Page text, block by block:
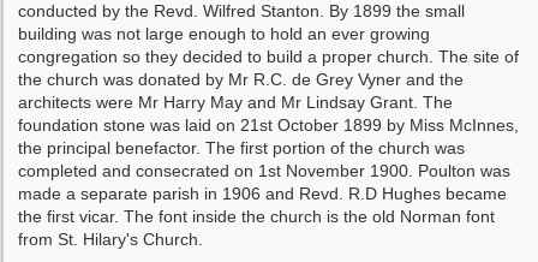
conducted by the Revd. Wilfred Stanton. By 1899 the small
building was not large enough to hold an ever growing
congregation so they decided to build a proper church. The site of
the church was donated by Mr R.C. de Grey Vyner and the
architects were Mr Harry May and Mr Lindsay Grant. The
foundation stone was laid on 21st October 1899 by Miss McInnes,
the principal benefactor. The first portion of the church was
completed and consecrated on 1st November 1900. Poulton was
made a separate parish in 1906 and Revd. R.D Hughes became
the first vicar. The font inside the church is the old Norman font
from St. Hilary's Church.